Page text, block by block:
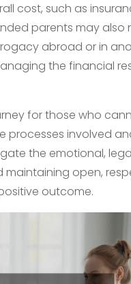
cost, such as
parents may
abroad or in
the financial
for those who
processes involved
the emotional,
open,
outcome.